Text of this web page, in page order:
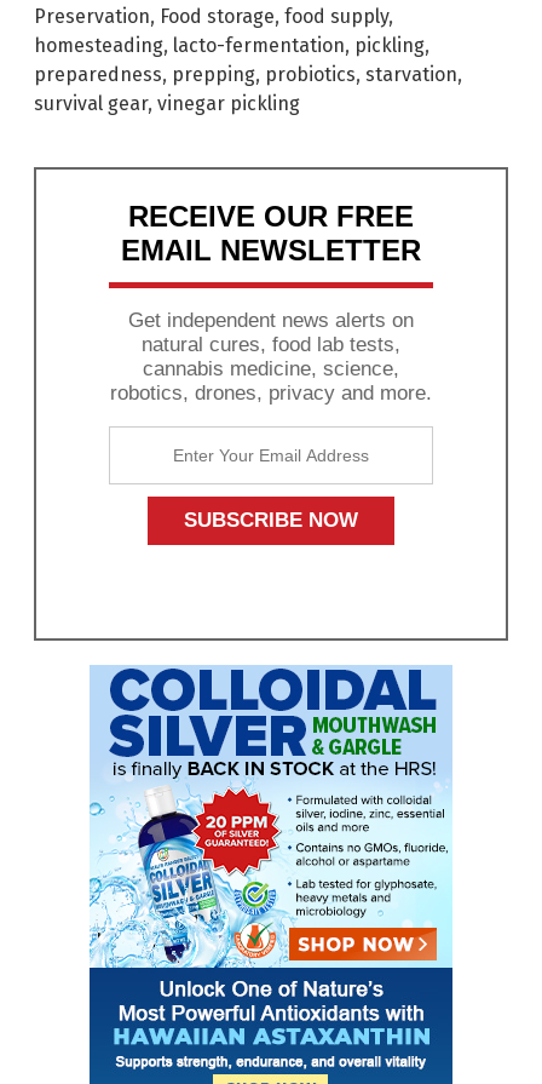
Preservation, Food storage, food supply,
homesteading, lacto-fermentation, pickling,
preparedness, prepping, probiotics, starvation,
survival gear, vinegar pickling
RECEIVE OUR FREE
EMAIL NEWSLETTER
Get independent news alerts on
natural cures, food lab tests,
cannabis medicine, science,
robotics, drones, privacy and more.